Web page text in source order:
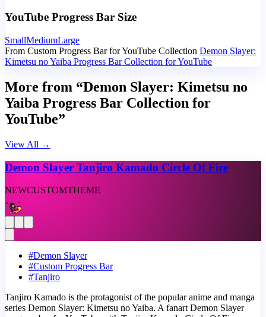
YouTube Progress Bar Size
SmallMediumLarge
From Custom Progress Bar for YouTube Collection Demon Slayer:
Kimetsu no Yaiba Progress Bar Collection for YouTube
More from “Demon Slayer: Kimetsu no
Yaiba Progress Bar Collection for
YouTube”
View All →
Demon Slayer Tanjiro Kamado Circle Of Fire
NEWCUSTOMTHEME
#Demon Slayer
#Custom Progress Bar
#Tanjiro
Tanjiro Kamado is the protagonist of the popular anime and manga
series Demon Slayer: Kimetsu no Yaiba. A fanart Demon Slayer